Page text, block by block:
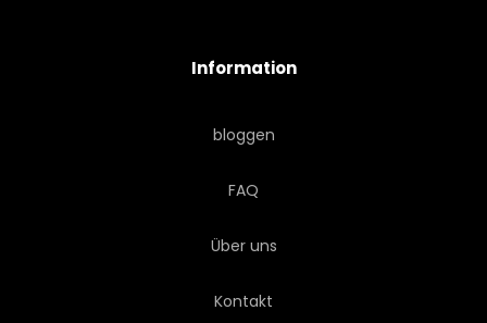
Information
bloggen
FAQ
Über uns
Kontakt